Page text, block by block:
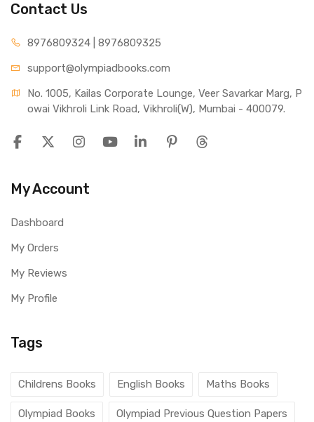
Contact Us
8976809324 | 8976809325
support@olympiadbooks.com
No. 1005, Kailas Corporate Lounge, Veer Savarkar Marg, P
owai Vikhroli Link Road, Vikhroli(W), Mumbai - 400079.
My Account
Dashboard
My Orders
My Reviews
My Profile
Tags
Childrens Books English Books Maths Books
Olympiad Books Olympiad Previous Question Papers